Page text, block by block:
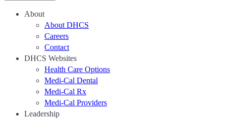
About
About DHCS
Careers
Contact
DHCS Websites
Health Care Options
Medi-Cal Dental
Medi-Cal Rx
Medi-Cal Providers
Leadership